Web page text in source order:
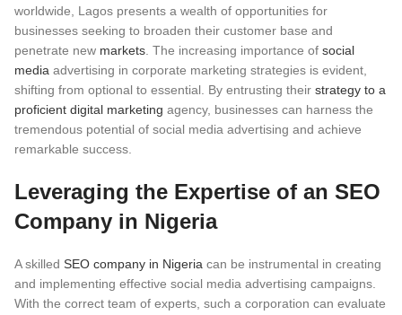
worldwide, Lagos presents a wealth of opportunities for
businesses seeking to broaden their customer base and
penetrate new markets. The increasing importance of social
media advertising in corporate marketing strategies is evident,
shifting from optional to essential. By entrusting their strategy to a
proficient digital marketing agency, businesses can harness the
tremendous potential of social media advertising and achieve
remarkable success.
Leveraging the Expertise of an SEO
Company in Nigeria
A skilled SEO company in Nigeria can be instrumental in creating
and implementing effective social media advertising campaigns.
With the correct team of experts, such a corporation can evaluate